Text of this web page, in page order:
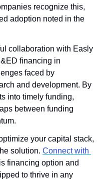
recognize this,
adoption noted in the
collaboration with Easly
financing in
faced by
and development. By
into timely funding,
between funding
your capital stack,
solution. Connect with
financing option and
to thrive in any